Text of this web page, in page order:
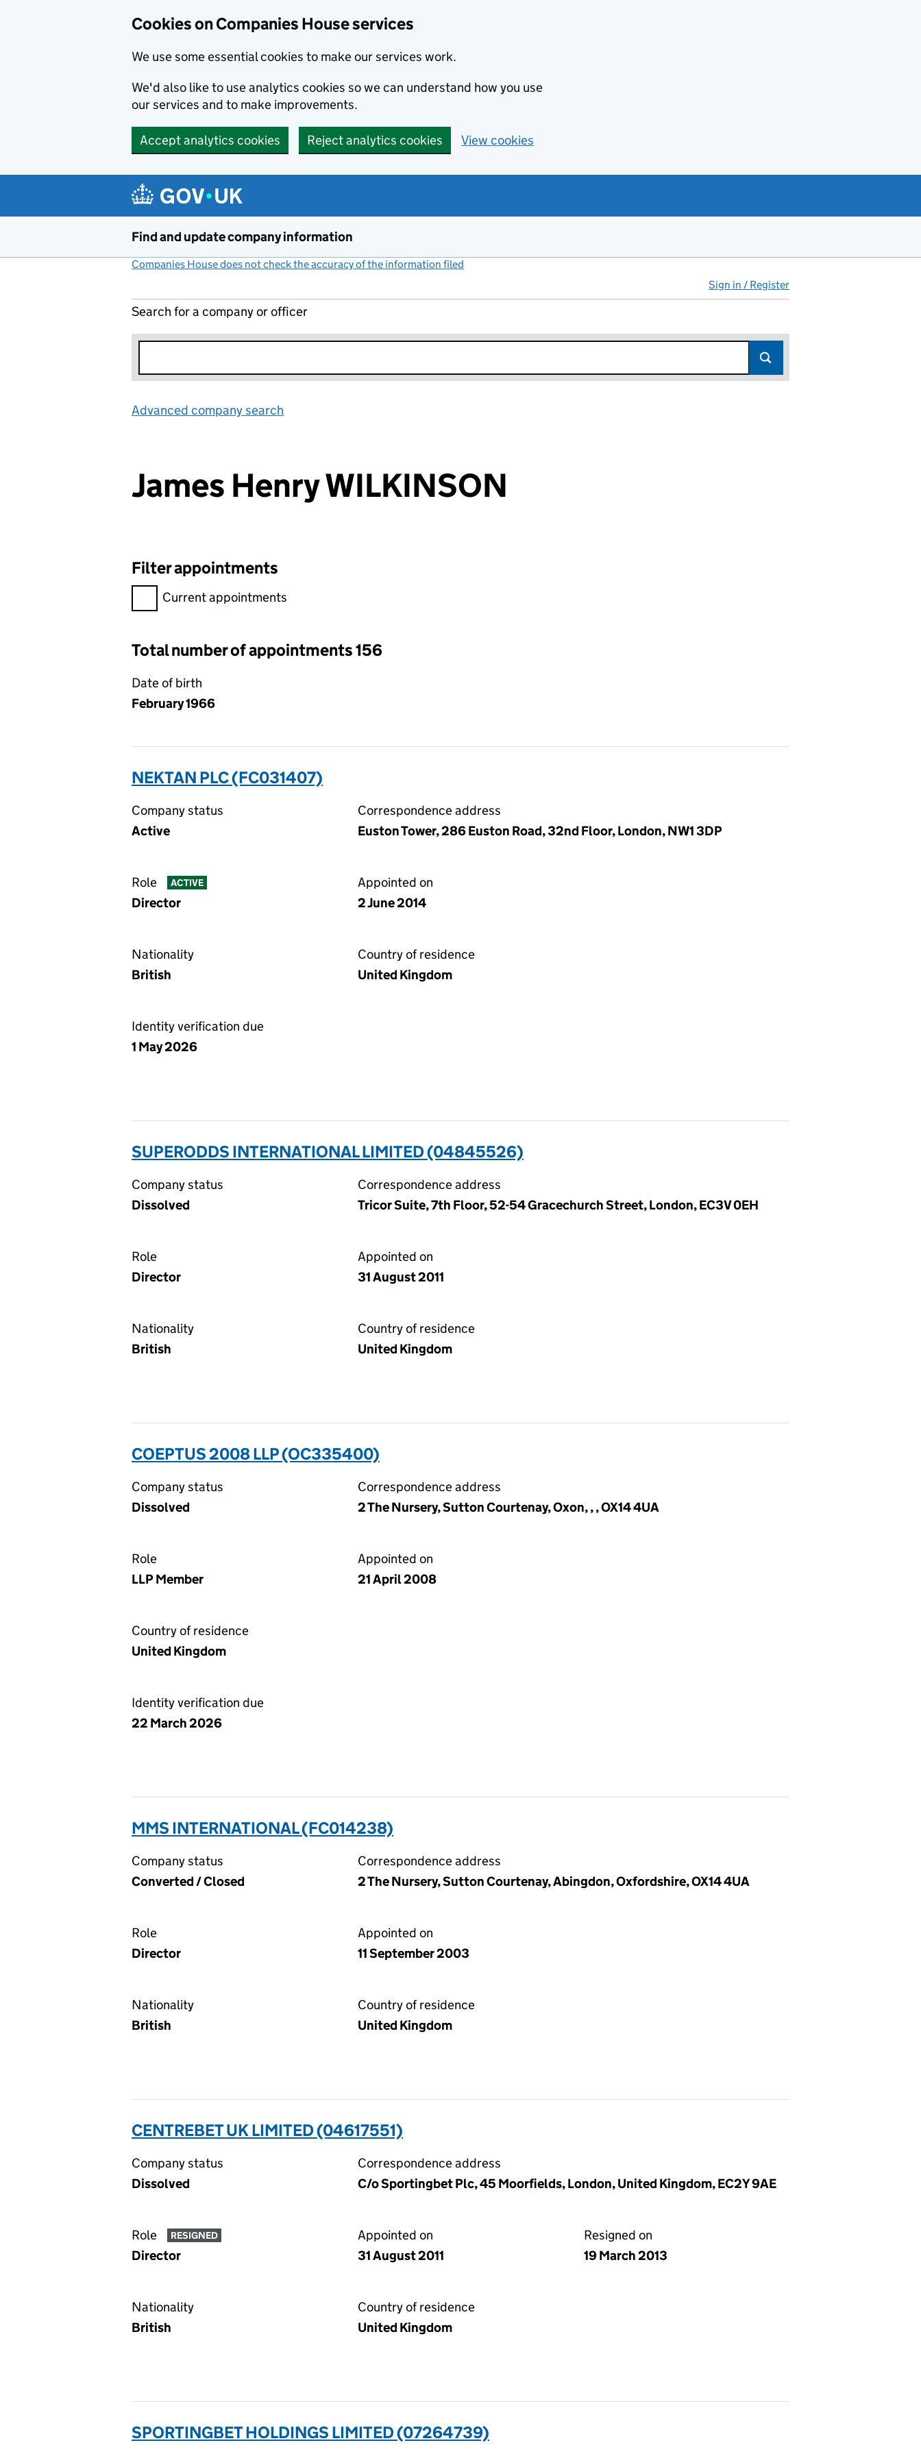
Cookies on Companies House services
We use some essential cookies to make our services work.
We'd also like to use analytics cookies so we can understand how you use
our services and to make improvements.
Accept analytics cookies Reject analytics cookies View cookies
Find and update company information
Companies House does not check the accuracy of the information filed
Sign in / Register
Search for a company or officer
Advanced company search
James Henry WILKINSON
Filter appointments
Filter appointments, selecting an input will reload the page.
Current appointments
Total number of appointments 156
Date of birth
February 1966
NEKTAN PLC (FC031407)
Company status
Active
Correspondence address
Euston Tower, 286 Euston Road, 32nd Floor, London, NW1 3DP
Role ACTIVE
Director
Appointed on
2 June 2014
Nationality
British
Country of residence
United Kingdom
Identity verification due
1 May 2026
SUPERODDS INTERNATIONAL LIMITED (04845526)
Company status
Dissolved
Correspondence address
Tricor Suite, 7th Floor, 52-54 Gracechurch Street, London, EC3V 0EH
Role
Director
Appointed on
31 August 2011
Nationality
British
Country of residence
United Kingdom
COEPTUS 2008 LLP (OC335400)
Company status
Dissolved
Correspondence address
2 The Nursery, Sutton Courtenay, Oxon, , , OX14 4UA
Role
LLP Member
Appointed on
21 April 2008
Country of residence
United Kingdom
Identity verification due
22 March 2026
MMS INTERNATIONAL (FC014238)
Company status
Converted / Closed
Correspondence address
2 The Nursery, Sutton Courtenay, Abingdon, Oxfordshire, OX14 4UA
Role
Director
Appointed on
11 September 2003
Nationality
British
Country of residence
United Kingdom
CENTREBET UK LIMITED (04617551)
Company status
Dissolved
Correspondence address
C/o Sportingbet Plc, 45 Moorfields, London, United Kingdom, EC2Y 9AE
Role RESIGNED
Director
Appointed on
31 August 2011
Resigned on
19 March 2013
Nationality
British
Country of residence
United Kingdom
SPORTINGBET HOLDINGS LIMITED (07264739)